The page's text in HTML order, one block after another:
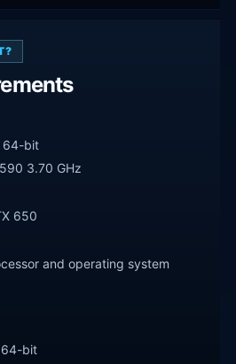
64-bit
3.70 GHz
650
and operating system
64-bit